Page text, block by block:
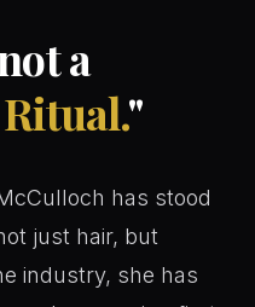
a
Ritual."
has stood
just hair, but
industry, she has